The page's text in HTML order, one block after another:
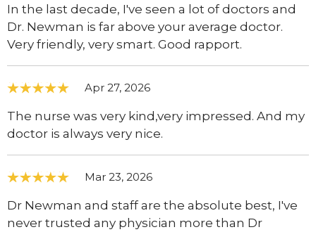
In the last decade, I've seen a lot of doctors and
Dr. Newman is far above your average doctor.
Very friendly, very smart. Good rapport.
Apr 27, 2026
The nurse was very kind,very impressed. And my
doctor is always very nice.
Mar 23, 2026
Dr Newman and staff are the absolute best, I've
never trusted any physician more than Dr